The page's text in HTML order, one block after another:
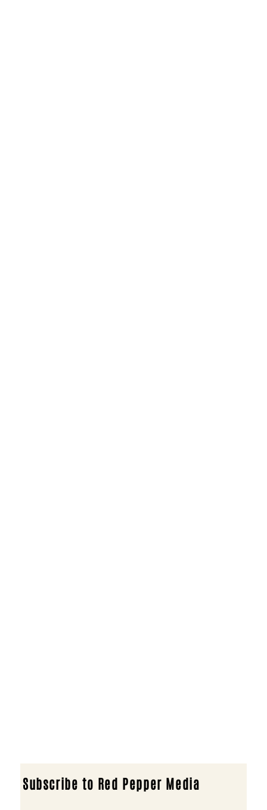
Subscribe to Red Pepper Media